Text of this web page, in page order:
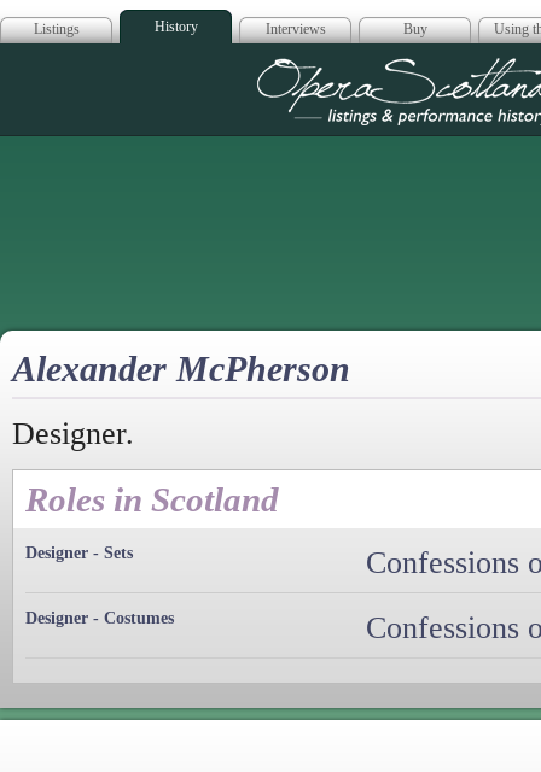
Listings History Interviews Buy Using
Opera
Alexander McPherson
Designer.
Roles in Scotland
Designer - Sets Confessions
Designer - Costumes Confessions